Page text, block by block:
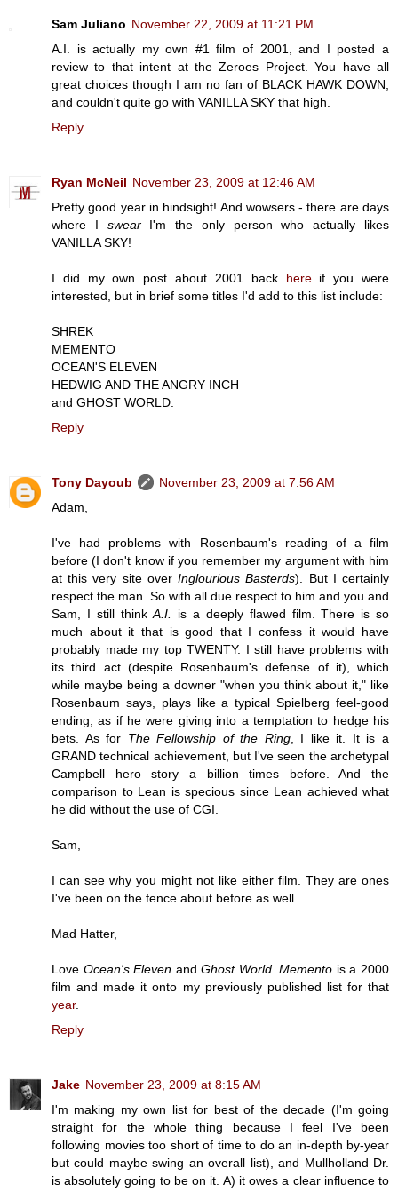
Sam Juliano November 22, 2009 at 11:21 PM
A.I. is actually my own #1 film of 2001, and I posted a
review to that intent at the Zeroes Project. You have all
great choices though I am no fan of BLACK HAWK DOWN,
and couldn't quite go with VANILLA SKY that high.
Reply
Ryan McNeil November 23, 2009 at 12:46 AM
Pretty good year in hindsight! And wowsers - there are days
where I swearI'm the only person who actually likes
VANILLA SKY!
I did my own post about 2001 back hereif you were
interested, but in brief some titles I'd add to this list include:
SHREK
MEMENTO
OCEAN'S ELEVEN
HEDWIG AND THE ANGRY INCH
and GHOST WORLD.
Reply
Tony Dayoub
November 23, 2009 at 7:56 AM
Adam,
I've had problems with Rosenbaum's reading of a film
before (I don't know if you remember my argument with him
at this very site overInglourious Basterds). But I certainly
respect the man. So with all due respect to him and you and
Sam, I still thinkA.I.
is a deeply flawed film. There is so
much about it that is good that I confess it would have
probably made my top TWENTY. I still have problems with
its third act (despite Rosenbaum's defense of it), which
while maybe being a downer "when you think about it," like
Rosenbaum says, plays like a typical Spielberg feel-good
ending, as if he were giving into a temptation to hedge his
bets. As for The Fellowship of the Ring, I like it. It is a
GRAND technical achievement, but I've seen the archetypal
Campbell hero story a billion times before. And the
comparison to Lean is specious since Lean achieved what
he did without the use of CGI.
Sam,
I can see why you might not like either film. They are ones
I've been on the fence about before as well.
Mad Hatter,
Love Ocean's Eleven andGhost World.Memento is a 2000
film and made it onto my previously published list for that
year.
Reply
Jake November 23, 2009 at 8:15 AM
I'm making my own list for best of the decade (I'm going
straight for the whole thing because I feel I've been
following movies too short of time to do an in-depth by-year
but could maybe swing an overall list), and Mullholland Dr.
is absolutely going to be on it. A) it owes a clear influence to